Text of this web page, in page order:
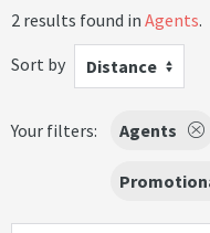
2 results found in Agents.
Sort by
Distance
Your filters: Agents